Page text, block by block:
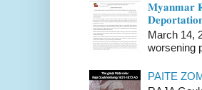
𝐌𝐲𝐚𝐧𝐦𝐚𝐫
March 14,
worsening
PAITE